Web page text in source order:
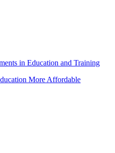
in Education and Training
More Affordable